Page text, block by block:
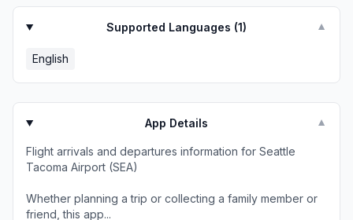
Supported Languages (1) ▼
English
App Details ▼
Flight arrivals and departures information for Seattle
Tacoma Airport (SEA)
Whether planning a trip or collecting a family member or
friend, this app...